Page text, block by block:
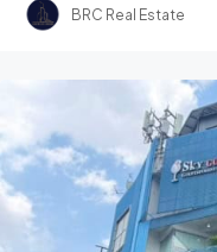
BRC Real Estate